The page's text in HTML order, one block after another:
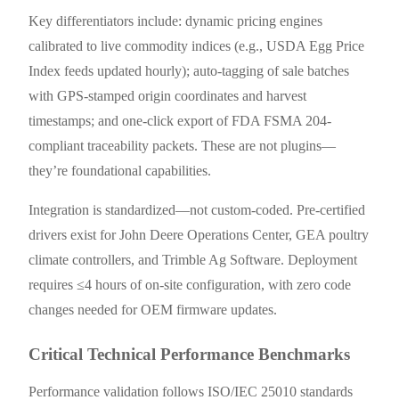
Key differentiators include: dynamic pricing engines
calibrated to live commodity indices (e.g., USDA Egg Price
Index feeds updated hourly); auto-tagging of sale batches
with GPS-stamped origin coordinates and harvest
timestamps; and one-click export of FDA FSMA 204-
compliant traceability packets. These are not plugins—
they’re foundational capabilities.
Integration is standardized—not custom-coded. Pre-certified
drivers exist for John Deere Operations Center, GEA poultry
climate controllers, and Trimble Ag Software. Deployment
requires ≤4 hours of on-site configuration, with zero code
changes needed for OEM firmware updates.
Critical Technical Performance Benchmarks
Performance validation follows ISO/IEC 25010 standards